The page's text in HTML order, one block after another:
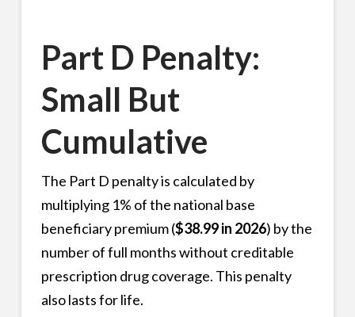
Part D Penalty:
Small But
Cumulative
The Part D penalty is calculated by
multiplying 1% of the national base
beneficiary premium ($38.99 in 2026) by the
number of full months without creditable
prescription drug coverage. This penalty
also lasts for life.